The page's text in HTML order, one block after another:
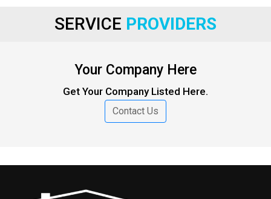
SERVICE PROVIDERS
Your Company Here
Get Your Company Listed Here.
Contact Us